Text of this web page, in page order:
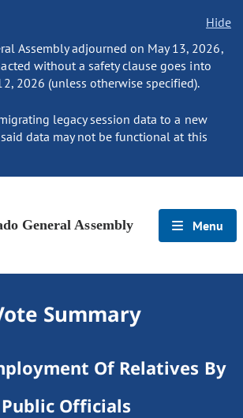
Hide
Assembly adjourned on May 13, 2026,
without a safety clause goes into
2026 (unless otherwise specified).
legacy session data to a new
data may not be functional at this
General Assembly Menu
Summary
Of Relatives By
Public Officials